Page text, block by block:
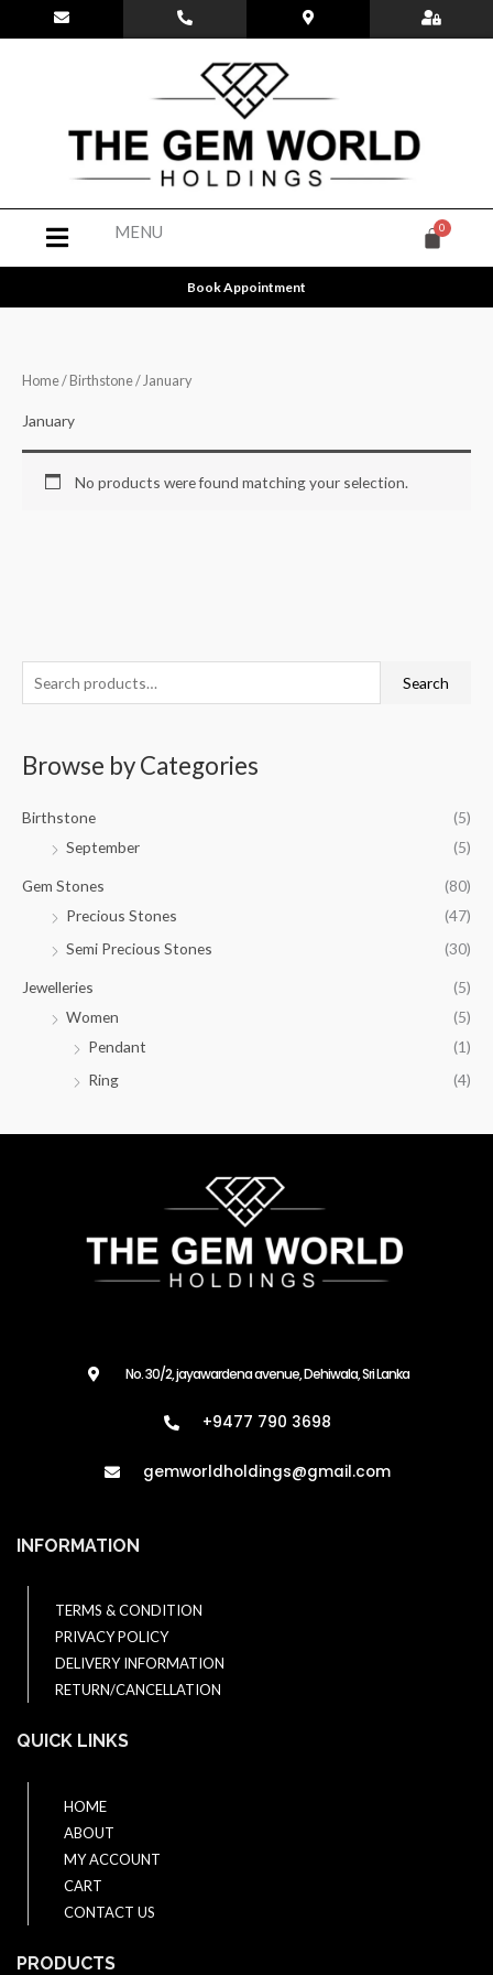
to
Menu MENU
Book Appointment
e
h
o
Search
Browse by Categories
Birthstone
(5)
September
(5)
Gem Stones
(80)
Precious Stones
(47)
Semi Precious Stones
(30)
Jewelleries
(5)
Women
(5)
Pendant
(1)
Ring
(4)
Home/ Birthstone/ January
January
No products were found matching your selection.
No. 30/2, jayawardena avenue, Dehiwala, Sri Lanka
+9477 790 3698
gemworldholdings@gmail.com​
INFORMATION
TERMS & CONDITION
PRIVACY POLICY
DELIVERY INFORMATION
RETURN/CANCELLATION
QUICK LINKS
HOME
ABOUT
MY ACCOUNT
CART
CONTACT US
PRODUCTS